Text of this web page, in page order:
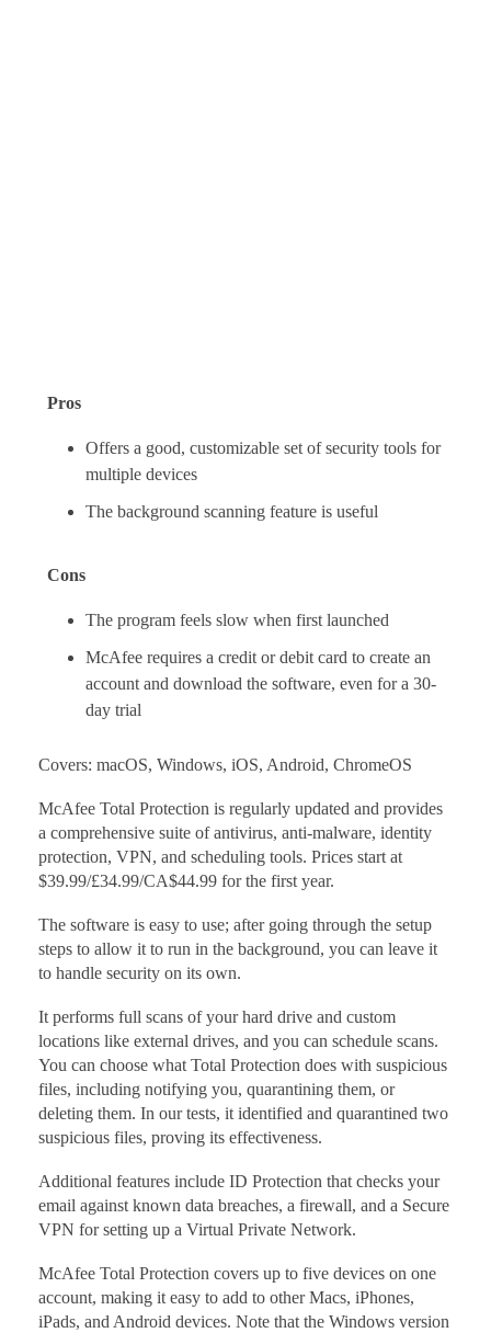
Pros
Offers a good, customizable set of security tools for
multiple devices
The background scanning feature is useful
Cons
The program feels slow when first launched
McAfee requires a credit or debit card to create an
account and download the software, even for a 30-
day trial
Covers: macOS, Windows, iOS, Android, ChromeOS
McAfee Total Protection is regularly updated and provides
a comprehensive suite of antivirus, anti-malware, identity
protection, VPN, and scheduling tools. Prices start at
$39.99/£34.99/CA$44.99 for the first year.
The software is easy to use; after going through the setup
steps to allow it to run in the background, you can leave it
to handle security on its own.
It performs full scans of your hard drive and custom
locations like external drives, and you can schedule scans.
You can choose what Total Protection does with suspicious
files, including notifying you, quarantining them, or
deleting them. In our tests, it identified and quarantined two
suspicious files, proving its effectiveness.
Additional features include ID Protection that checks your
email against known data breaches, a firewall, and a Secure
VPN for setting up a Virtual Private Network.
McAfee Total Protection covers up to five devices on one
account, making it easy to add to other Macs, iPhones,
iPads, and Android devices. Note that the Windows version